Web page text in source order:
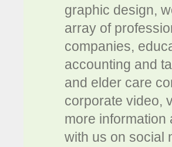
graphic design,
array of
companies,
accounting and
and elder care
corporate video,
more information
with us on social